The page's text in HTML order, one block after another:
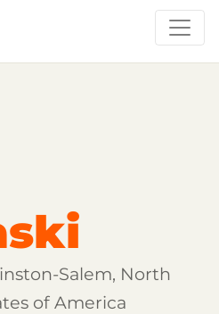
Content
Salem, North
of America